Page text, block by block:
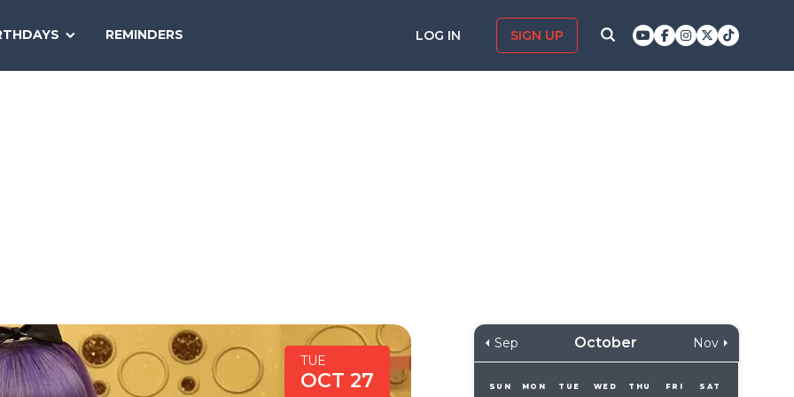
REMINDERS LOG IN SIGN UP
TODAY
TUE
OCT 27
Sep October Nov
SUN MON TUE WED THU FRI SAT